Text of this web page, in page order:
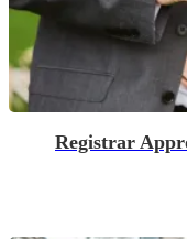
Registrar